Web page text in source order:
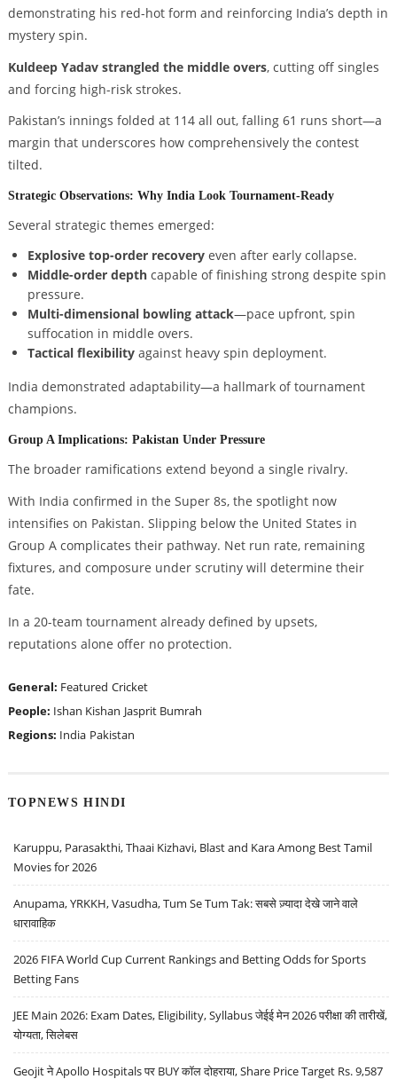
demonstrating his red-hot form and reinforcing India’s depth in
mystery spin.
Kuldeep Yadav strangled the middle overs, cutting off singles
and forcing high-risk strokes.
Pakistan’s innings folded at 114 all out, falling 61 runs short—a
margin that underscores how comprehensively the contest
tilted.
Strategic Observations: Why India Look Tournament-Ready
Several strategic themes emerged:
Explosive top-order recoveryeven after early collapse.
Middle-order depthcapable of finishing strong despite spin
pressure.
Multi-dimensional bowling attack—pace upfront, spin
suffocation in middle overs.
Tactical flexibilityagainst heavy spin deployment.
India demonstrated adaptability—a hallmark of tournament
champions.
Group A Implications: Pakistan Under Pressure
The broader ramifications extend beyond a single rivalry.
With India confirmed in the Super 8s, the spotlight now
intensifies on Pakistan. Slipping below the United States in
Group A complicates their pathway. Net run rate, remaining
fixtures, and composure under scrutiny will determine their
fate.
In a 20-team tournament already defined by upsets,
reputations alone offer no protection.
General: Featured Cricket
People: Ishan Kishan Jasprit Bumrah
Regions: India Pakistan
TOPNEWS HINDI
Karuppu, Parasakthi, Thaai Kizhavi, Blast and Kara Among Best Tamil
Movies for 2026
Anupama, YRKKH, Vasudha, Tum Se Tum Tak: सबसे ज़्यादा देखे जाने वाले
धारावाहिक
2026 FIFA World Cup Current Rankings and Betting Odds for Sports
Betting Fans
JEE Main 2026: Exam Dates, Eligibility, Syllabus जेईई मेन 2026 परीक्षा की तारीखें,
योग्यता, सिलेबस
Geojit ने Apollo Hospitals पर BUY कॉल दोहराया, Share Price Target Rs. 9,587